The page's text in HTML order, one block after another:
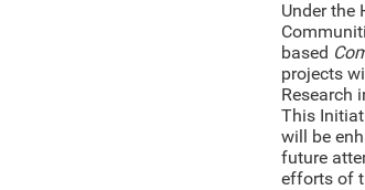
Under the
based
projects
Research
This
will be
future
efforts of